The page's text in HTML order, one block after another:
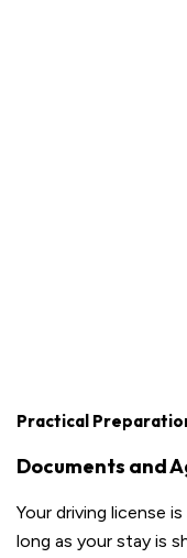
Practical
Documents and
Your driving license
long as your stay is